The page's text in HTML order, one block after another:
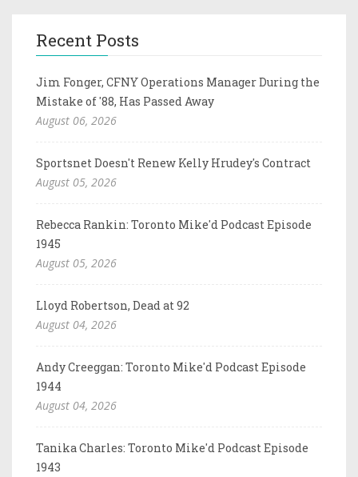
Recent Posts
Jim Fonger, CFNY Operations Manager During the
Mistake of '88, Has Passed Away
August 06, 2026
Sportsnet Doesn't Renew Kelly Hrudey's Contract
August 05, 2026
Rebecca Rankin: Toronto Mike'd Podcast Episode
1945
August 05, 2026
Lloyd Robertson, Dead at 92
August 04, 2026
Andy Creeggan: Toronto Mike'd Podcast Episode
1944
August 04, 2026
Tanika Charles: Toronto Mike'd Podcast Episode
1943